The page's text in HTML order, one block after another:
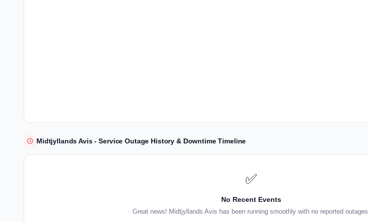
Midtjyllands Avis - Service Outage History & Downtime Timeline
✅
No Recent Events
Great news! Midtjyllands Avis has been running smoothly with no reported outages.